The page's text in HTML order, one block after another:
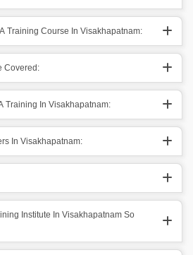
SAP HANA Training Course In Visakhapatnam:
Covered:
Training In Visakhapatnam:
In Visakhapatnam:
Institute In Visakhapatnam So